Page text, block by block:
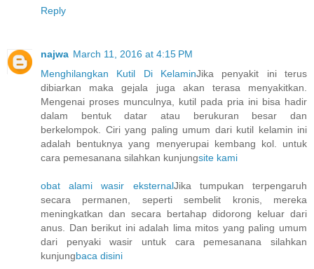
Reply
najwa March 11, 2016 at 4:15 PM
Menghilangkan Kutil Di KelaminJika penyakit ini terus
dibiarkan maka gejala juga akan terasa menyakitkan.
Mengenai proses munculnya, kutil pada pria ini bisa hadir
dalam bentuk datar atau berukuran besar dan
berkelompok. Ciri yang paling umum dari kutil kelamin ini
adalah bentuknya yang menyerupai kembang kol. untuk
cara pemesanana silahkan kunjungsite kami
obat alami wasir eksternalJika tumpukan terpengaruh
secara permanen, seperti sembelit kronis, mereka
meningkatkan dan secara bertahap didorong keluar dari
anus. Dan berikut ini adalah lima mitos yang paling umum
dari penyaki wasir untuk cara pemesanana silahkan
kunjungbaca disini